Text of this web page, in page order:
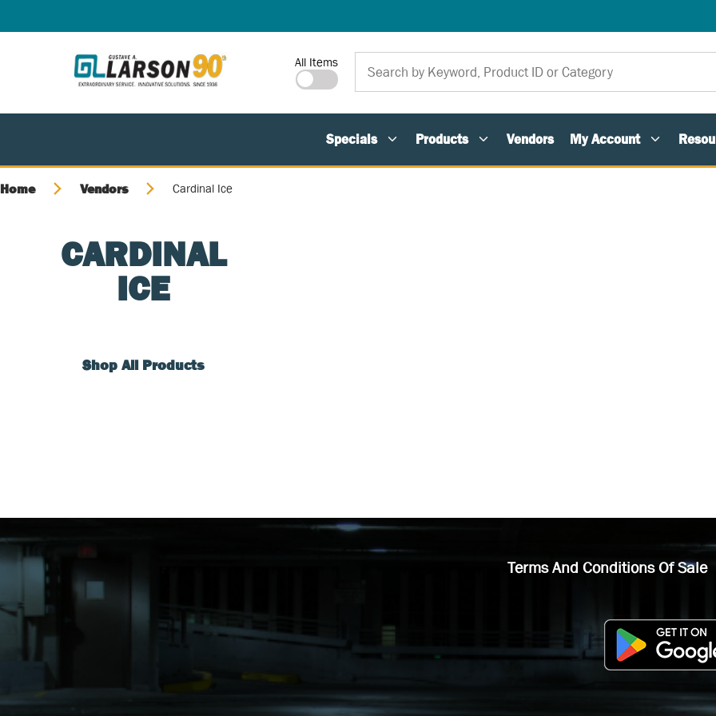
Site Search
All Items
Specials Products Vendors My Account
Home Vendors Cardinal Ice
CARDINAL
ICE
Shop All Products
Terms And Conditions Of Sale